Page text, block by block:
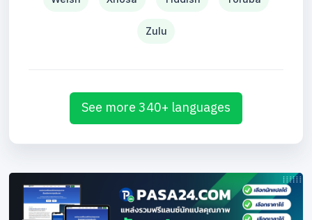
Zulu
See more 340+ languages